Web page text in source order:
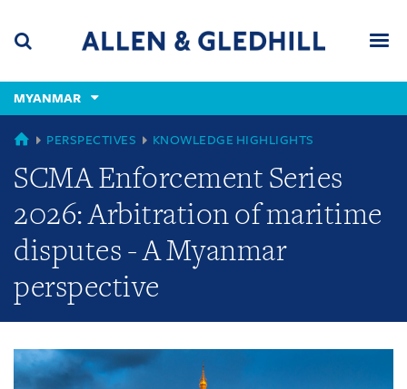
content
(accesskey
(accesskey
x)
MYANMAR
GLOBAL
PERSPECTIVES KNOWLEDGE HIGHLIGHTS
SCMA Enforcement Series
2026: Arbitration of maritime
disputes - A Myanmar
perspective